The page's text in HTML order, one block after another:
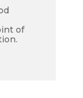
of